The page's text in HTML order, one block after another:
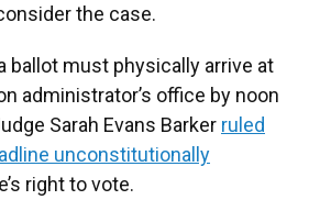
the case.
ballot must physically arrive at
administrator’s office by noon
Sarah Evans Barker ruled
unconstitutionally
right to vote.